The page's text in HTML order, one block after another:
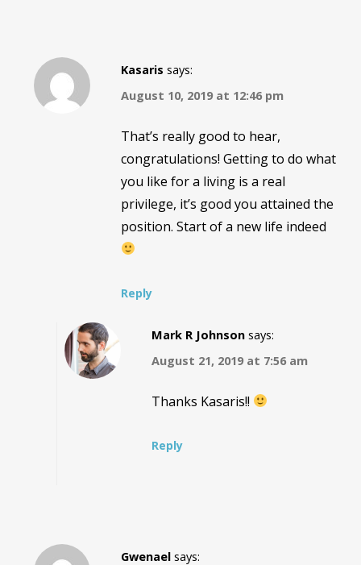
Kasaris says:
August 10, 2019 at 12:46 pm
That’s really good to hear,
congratulations! Getting to do what
you like for a living is a real
privilege, it’s good you attained the
position. Start of a new life indeed
Reply
Mark R Johnson says:
August 21, 2019 at 7:56 am
Thanks Kasaris!!
Reply
Gwenael says: